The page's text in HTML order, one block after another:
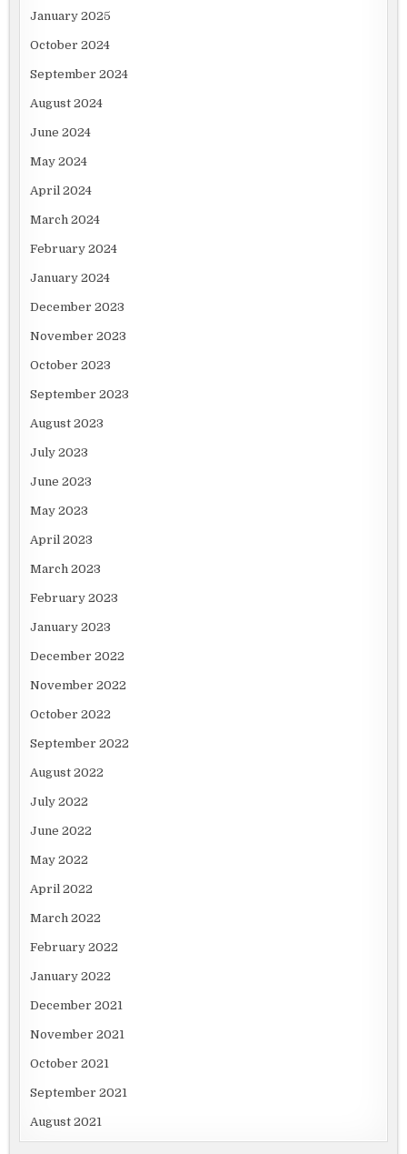
January 2025
October 2024
September 2024
August 2024
June 2024
May 2024
April 2024
March 2024
February 2024
January 2024
December 2023
November 2023
October 2023
September 2023
August 2023
July 2023
June 2023
May 2023
April 2023
March 2023
February 2023
January 2023
December 2022
November 2022
October 2022
September 2022
August 2022
July 2022
June 2022
May 2022
April 2022
March 2022
February 2022
January 2022
December 2021
November 2021
October 2021
September 2021
August 2021